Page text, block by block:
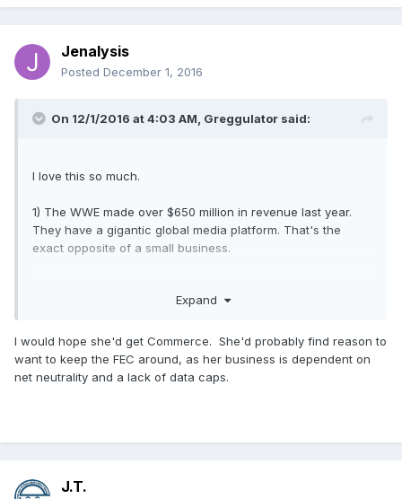
Jenalysis
Posted December 1, 2016
On 12/1/2016 at 4:03 AM, Greggulator said:
I love this so much.
1) The WWE made over $650 million in revenue last year.
They have a gigantic global media platform. That's the
exact opposite of a small business.
businesses to make or sell products. Wal-Mart buys a lot of
parts from small businesses. Maybe they deal with bulk T-
shirt makers? But they have absolutely nothing to do with
knowing how small businesses operate. The WWE hasn't
3) The McMahon's gave $5 million to the Trump Foundation.
this is the receipt.
Expand
I would hope she'd get Commerce. She'd probably find reason to
want to keep the FEC around, as her business is dependent on
net neutrality and a lack of data caps.
J.T.